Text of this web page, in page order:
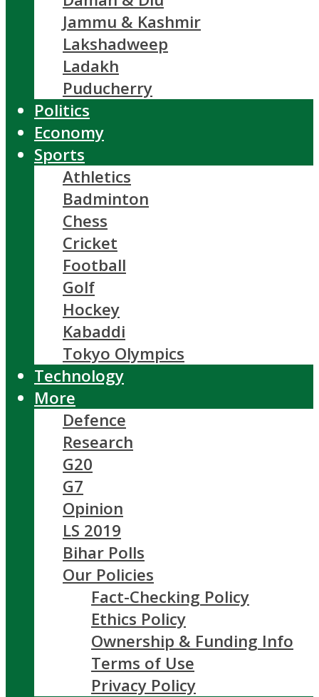
Jammu & Kashmir
Lakshadweep
Ladakh
Puducherry
Politics
Economy
Sports
Athletics
Badminton
Chess
Cricket
Football
Golf
Hockey
Kabaddi
Tokyo Olympics
Technology
More
Defence
Research
G20
G7
Opinion
LS 2019
Bihar Polls
Our Policies
Fact-Checking Policy
Ethics Policy
Ownership & Funding Info
Terms of Use
Privacy Policy